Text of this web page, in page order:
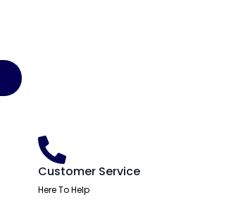
Customer Service
Here To Help